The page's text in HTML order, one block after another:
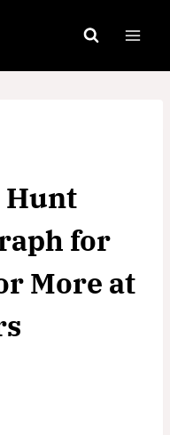
Hunt
for
More at